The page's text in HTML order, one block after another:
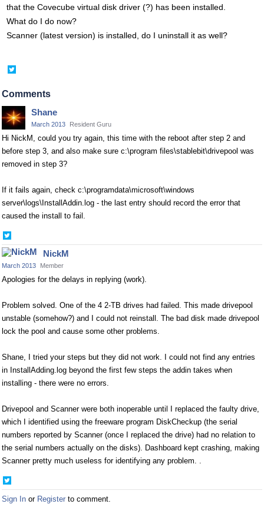
that the Covecube virtual disk driver (?) has been installed.
What do I do now?
Scanner (latest version) is installed, do I uninstall it as well?
Twitter
Comments
Shane
March 2013 Resident Guru
Hi NickM, could you try again, this time with the reboot after step 2 and
before step 3, and also make sure c:\program files\stablebit\drivepool was
removed in step 3?
If it fails again, check c:\programdata\microsoft\windows
server\logs\InstallAddin.log - the last entry should record the error that
caused the install to fail.
on
Twitter
NickM
March 2013 Member
Apologies for the delays in replying (work).
Problem solved. One of the 4 2-TB drives had failed. This made drivepool
unstable (somehow?) and I could not reinstall. The bad disk made drivepool
lock the pool and cause some other problems.
Shane, I tried your steps but they did not work. I could not find any entries
in InstallAdding.log beyond the first few steps the addin takes when
installing - there were no errors.
Drivepool and Scanner were both inoperable until I replaced the faulty drive,
which I identified using the freeware program DiskCheckup (the serial
numbers reported by Scanner (once I replaced the drive) had no relation to
the serial numbers actually on the disks). Dashboard kept crashing, making
Scanner pretty much useless for identifying any problem. .
on
Twitter
Sign In or Register to comment.